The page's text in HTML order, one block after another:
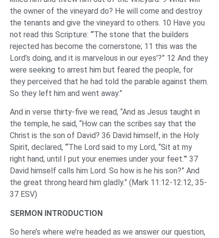
the owner of the vineyard do? He will come and destroy
the tenants and give the vineyard to others. 10 Have you
not read this Scripture: “‘The stone that the builders
rejected has become the cornerstone; 11 this was the
Lord’s doing, and it is marvelous in our eyes’?” 12 And they
were seeking to arrest him but feared the people, for
they perceived that he had told the parable against them.
So they left him and went away.”
And in verse thirty-five we read, “And as Jesus taught in
the temple, he said, “How can the scribes say that the
Christ is the son of David? 36 David himself, in the Holy
Spirit, declared, “‘The Lord said to my Lord, “Sit at my
right hand, until I put your enemies under your feet.”’ 37
David himself calls him Lord. So how is he his son?” And
the great throng heard him gladly.” (Mark 11:12-12:12, 35-
37 ESV)
SERMON INTRODUCTION
So here’s where we’re headed as we answer our question,